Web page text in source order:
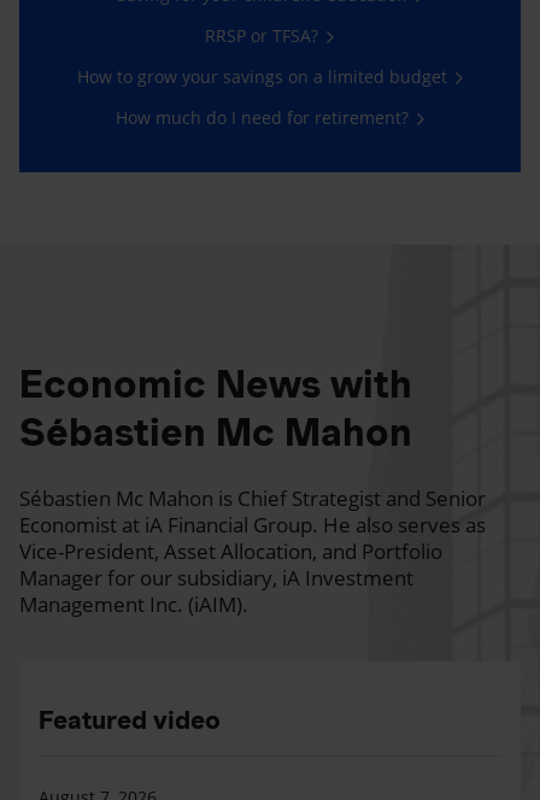
RRSP or TFSA?
How to grow your savings on a limited budget
How much do I need for retirement?
Economic News with
Sébastien Mc Mahon
Sébastien Mc Mahon is Chief Strategist and Senior
Economist at iA Financial Group. He also serves as
Vice-President, Asset Allocation, and Portfolio
Manager for our subsidiary, iA Investment
Management Inc. (iAIM).
Featured video